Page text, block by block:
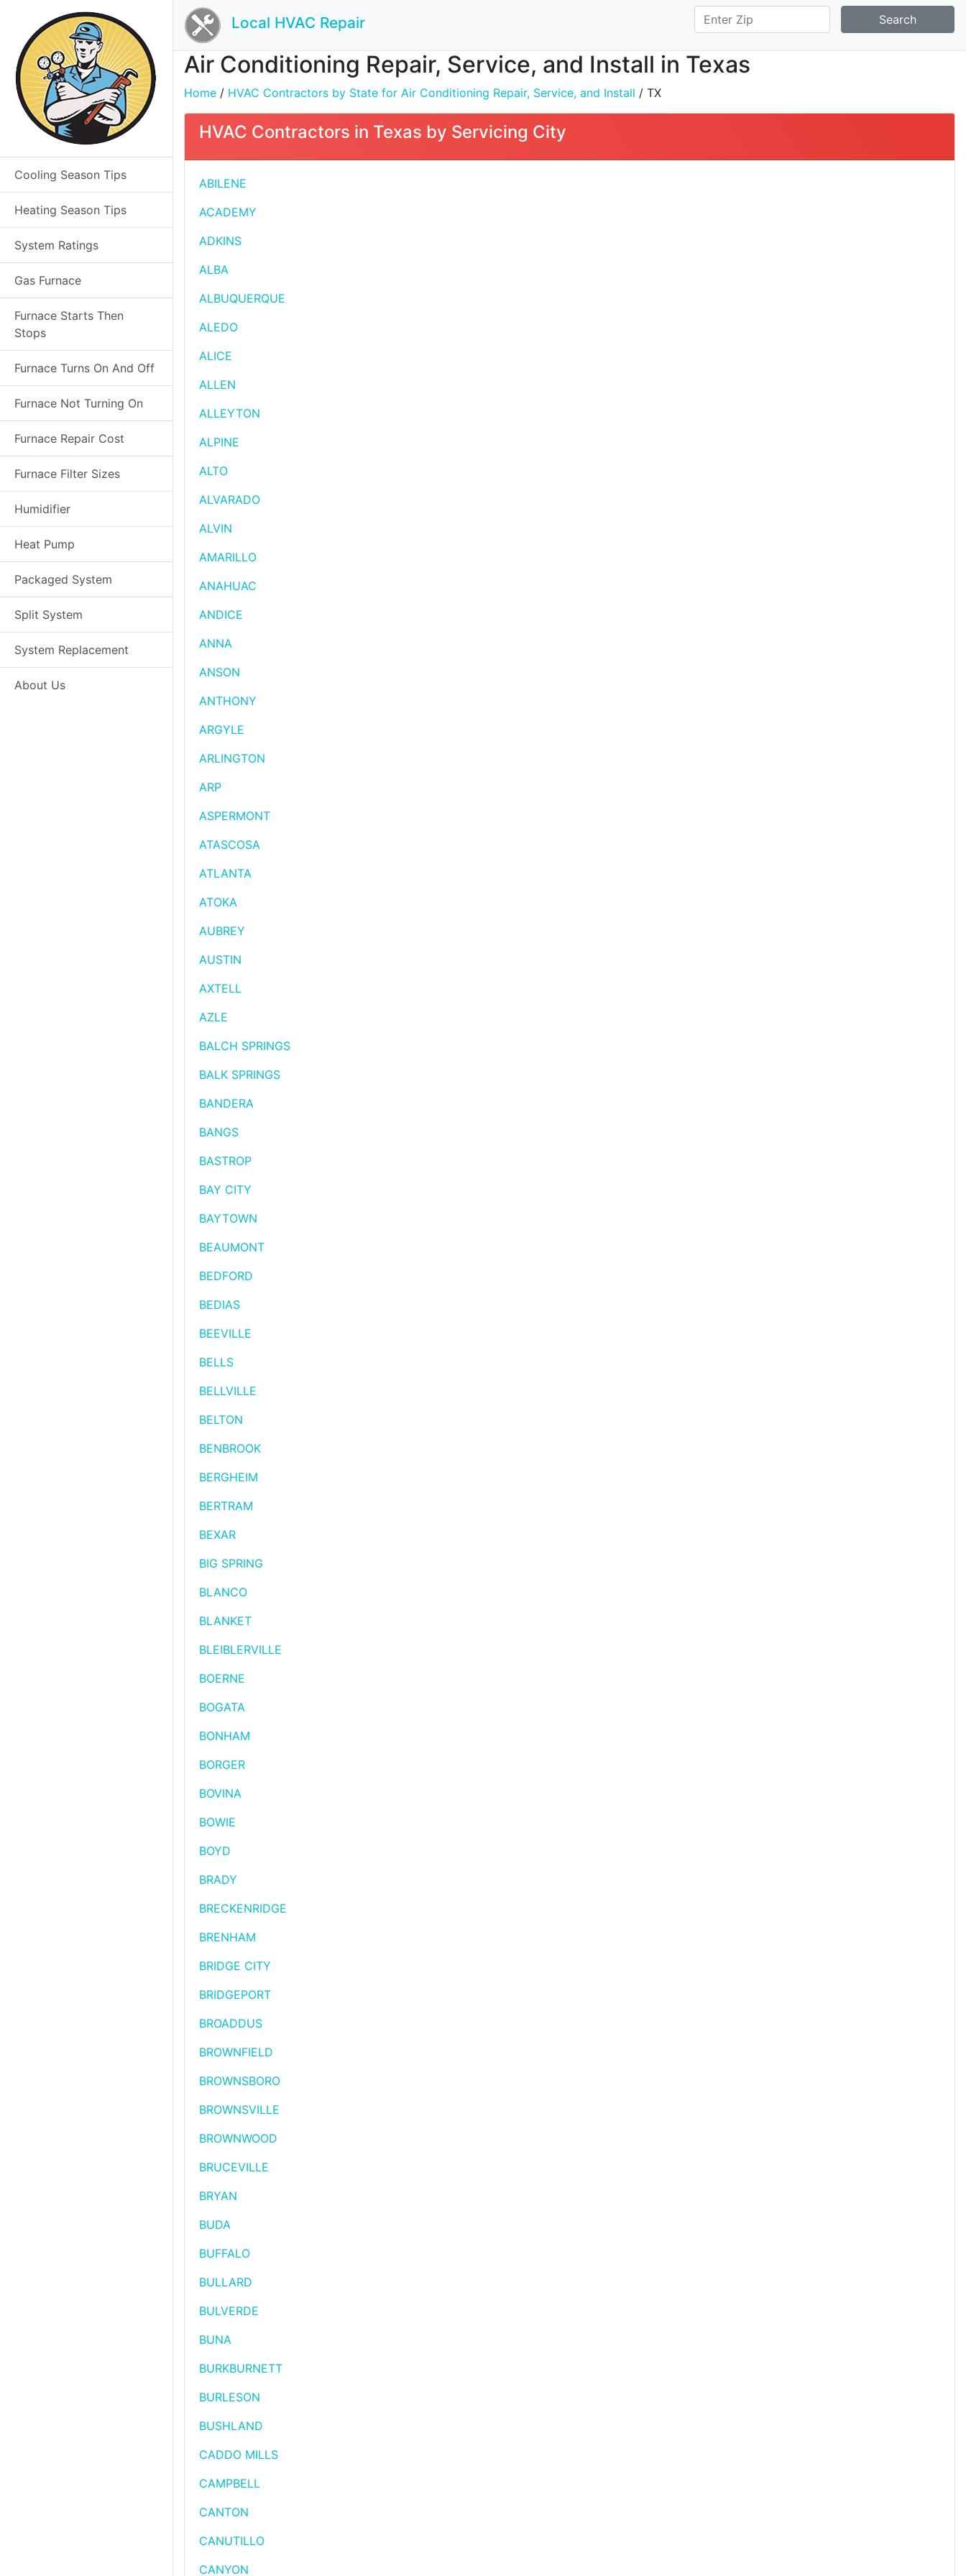
Cooling Season Tips
Heating Season Tips
System Ratings
Gas Furnace
Furnace Starts Then
Stops
Furnace Turns On And Off
Furnace Not Turning On
Furnace Repair Cost
Furnace Filter Sizes
Humidifier
Heat Pump
Packaged System
Split System
System Replacement
About Us
Local HVAC Repair Search
Air Conditioning Repair, Service, and Install in Texas
Home / HVAC Contractors by State for Air Conditioning Repair, Service, and Install / TX
HVAC Contractors in Texas by Servicing City
ABILENE
ACADEMY
ADKINS
ALBA
ALBUQUERQUE
ALEDO
ALICE
ALLEN
ALLEYTON
ALPINE
ALTO
ALVARADO
ALVIN
AMARILLO
ANAHUAC
ANDICE
ANNA
ANSON
ANTHONY
ARGYLE
ARLINGTON
ARP
ASPERMONT
ATASCOSA
ATLANTA
ATOKA
AUBREY
AUSTIN
AXTELL
AZLE
BALCH SPRINGS
BALK SPRINGS
BANDERA
BANGS
BASTROP
BAY CITY
BAYTOWN
BEAUMONT
BEDFORD
BEDIAS
BEEVILLE
BELLS
BELLVILLE
BELTON
BENBROOK
BERGHEIM
BERTRAM
BEXAR
BIG SPRING
BLANCO
BLANKET
BLEIBLERVILLE
BOERNE
BOGATA
BONHAM
BORGER
BOVINA
BOWIE
BOYD
BRADY
BRECKENRIDGE
BRENHAM
BRIDGE CITY
BRIDGEPORT
BROADDUS
BROWNFIELD
BROWNSBORO
BROWNSVILLE
BROWNWOOD
BRUCEVILLE
BRYAN
BUDA
BUFFALO
BULLARD
BULVERDE
BUNA
BURKBURNETT
BURLESON
BUSHLAND
CADDO MILLS
CAMPBELL
CANTON
CANUTILLO
CANYON